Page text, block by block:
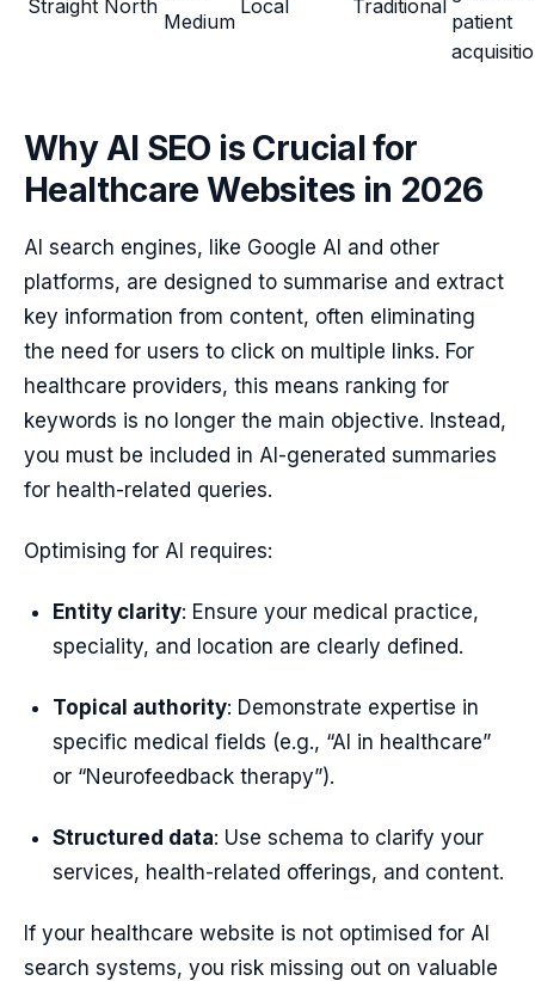
Straight North
Medium
Local Traditional
patient
Why AI SEO is Crucial for
Healthcare Websites in 2026
AI search engines, like Google AI and other
platforms, are designed to summarise and extract
key information from content, often eliminating
the need for users to click on multiple links. For
healthcare providers, this means ranking for
keywords is no longer the main objective. Instead,
you must be included in AI-generated summaries
for health-related queries.
Optimising for AI requires:
Entity clarity: Ensure your medical practice,
speciality, and location are clearly defined.
Topical authority: Demonstrate expertise in
specific medical fields (e.g., “AI in healthcare”
or “Neurofeedback therapy”).
Structured data: Use schema to clarify your
services, health-related offerings, and content.
If your healthcare website is not optimised for AI
search systems, you risk missing out on valuable